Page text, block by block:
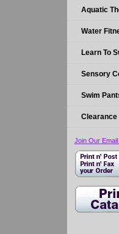
Aquatic
Water
Learn To
Sensory
Swim
Clearance
Join Our